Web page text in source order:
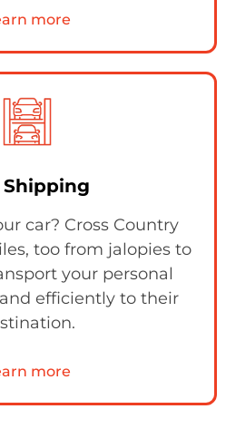
more
Shipping
car? Cross Country
too from jalopies to
your personal
efficiently to their
more